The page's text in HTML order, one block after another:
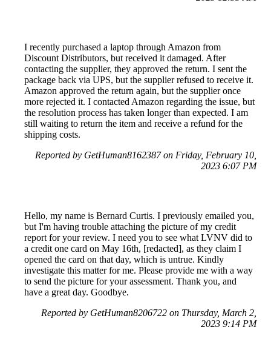
I recently purchased a laptop through Amazon from
Discount Distributors, but received it damaged. After
contacting the supplier, they approved the return. I sent the
package back via UPS, but the supplier refused to receive it.
Amazon approved the return again, but the supplier once
more rejected it. I contacted Amazon regarding the issue, but
the resolution process has taken longer than expected. I am
still waiting to return the item and receive a refund for the
shipping costs.
Reported by GetHuman8162387 on Friday, February 10,
2023 6:07 PM
Hello, my name is Bernard Curtis. I previously emailed you,
but I'm having trouble attaching the picture of my credit
report for your review. I need you to see what LVNV did to
a credit one card on May 16th, [redacted], as they claim I
opened the card on that day, which is untrue. Kindly
investigate this matter for me. Please provide me with a way
to send the picture for your assessment. Thank you, and
have a great day. Goodbye.
Reported by GetHuman8206722 on Thursday, March 2,
2023 9:14 PM